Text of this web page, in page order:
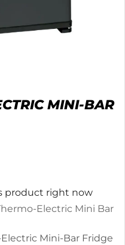
MINI-BAR
product right now
Electric Mini Bar
Mini-Bar Fridge